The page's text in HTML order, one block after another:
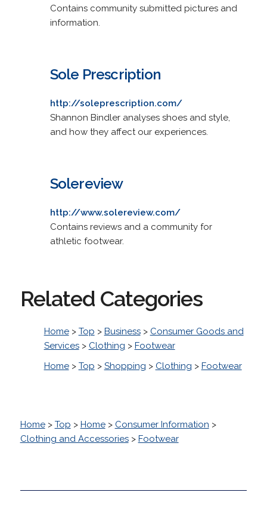
Contains community submitted pictures and
information.
Sole Prescription
http://soleprescription.com/
Shannon Bindler analyses shoes and style,
and how they affect our experiences.
Solereview
http://www.solereview.com/
Contains reviews and a community for
athletic footwear.
Related Categories
Home> Top > Business> Consumer Goods and
Services> Clothing > Footwear
Home> Top > Shopping > Clothing > Footwear
Home> Top > Home> Consumer Information >
Clothing and Accessories> Footwear